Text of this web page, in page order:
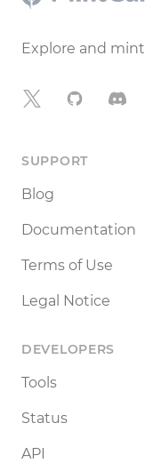
Explore and
X GitHub
SUPPORT
Blog
Documentation
Terms of Use
Legal Notice
DEVELOPERS
Tools
Status
API